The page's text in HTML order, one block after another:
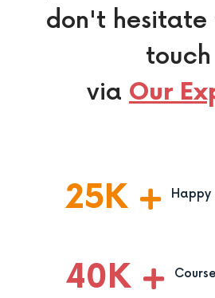
don't hesitate
touch
via Our
25K Happy
40K